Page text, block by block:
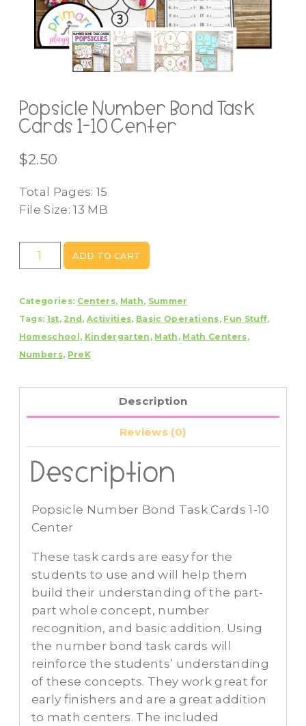
Popsicle Number Bond Task
Cards 1-10 Center
$2.50
Total Pages: 15
File Size: 13 MB
Popsicle
Number
Task
Cards
1-
10
quantity
ADD TO CART
Categories: Centers, Math, Summer
Tags: 1st, 2nd, Activities, Basic Operations, Fun Stuff,
Homeschool, Kindergarten , Math , Math Centers,
Numbers, PreK
Description
Reviews (0)
Description
Popsicle Number Bond Task Cards 1-10
Center
These task cards are easy for the
students to use and will help them
build their understanding of the part-
part whole concept, number
recognition, and basic addition. Using
the number bond task cards will
reinforce the students’ understanding
of these concepts. They work great for
early finishers and are a great addition
to math centers. The included